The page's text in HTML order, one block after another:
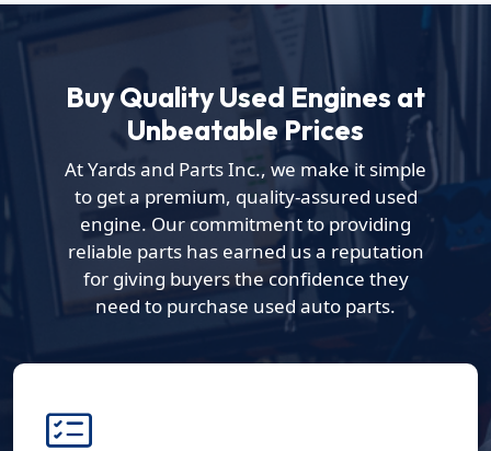
Buy Quality Used Engines at
Unbeatable Prices
At Yards and Parts Inc., we make it simple
to get a premium, quality-assured used
engine. Our commitment to providing
reliable parts has earned us a reputation
for giving buyers the confidence they
need to purchase used auto parts.